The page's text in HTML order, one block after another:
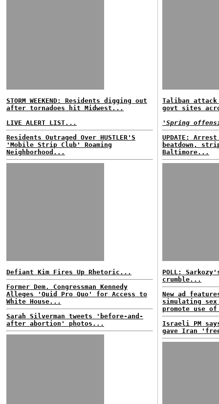
STORM WEEKEND: Residents digging out
after tornadoes hit Midwest...
LIVE ALERT LIST...
Residents Outraged Over HUSTLER'S
'Mobile Strip Club' Roaming
Neighborhood...
Defiant Kim Fires Up Rhetoric...
Former Dem. Congressman Kennedy
Alleges 'Quid Pro Quo' for Access to
White House...
Sarah Silverman tweets 'before-and-
after abortion' photos...
Taliban attack
govt sites
'Spring
UPDATE:
beatdown,
Baltimore...
POLL:
crumble...
New ad
simulating
promote use
Israeli PM
gave Iran